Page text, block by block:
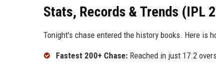
Stats, Records & Trends (IPL
Tonight's chase entered the history books. Here is
Fastest 200+ Chase: Reached in just 17.2